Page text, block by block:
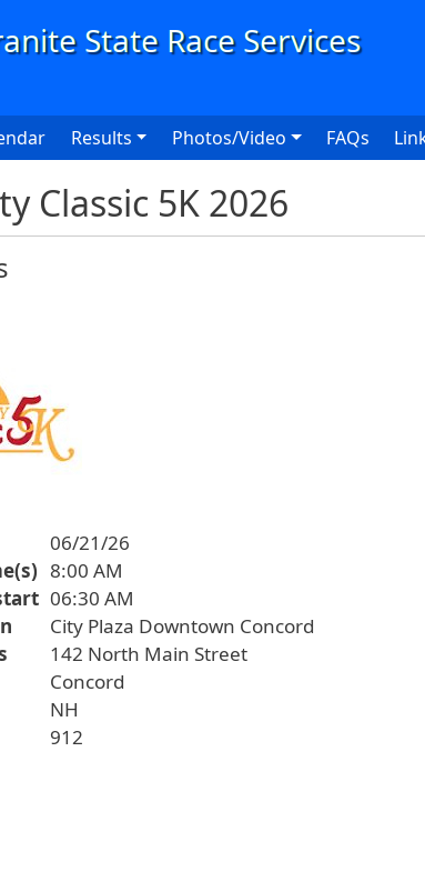
Results Photos/Video FAQs
Classic 5K 2026
06/21/26
8:00 AM
06:30 AM
City Plaza Downtown Concord
142 North Main Street
Concord
NH
912